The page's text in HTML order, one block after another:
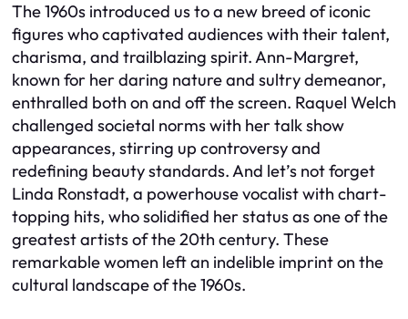
The 1960s introduced us to a new breed of iconic
figures who captivated audiences with their talent,
charisma, and trailblazing spirit. Ann-Margret,
known for her daring nature and sultry demeanor,
enthralled both on and off the screen. Raquel Welch
challenged societal norms with her talk show
appearances, stirring up controversy and
redefining beauty standards. And let’s not forget
Linda Ronstadt, a powerhouse vocalist with chart-
topping hits, who solidified her status as one of the
greatest artists of the 20th century. These
remarkable women left an indelible imprint on the
cultural landscape of the 1960s.